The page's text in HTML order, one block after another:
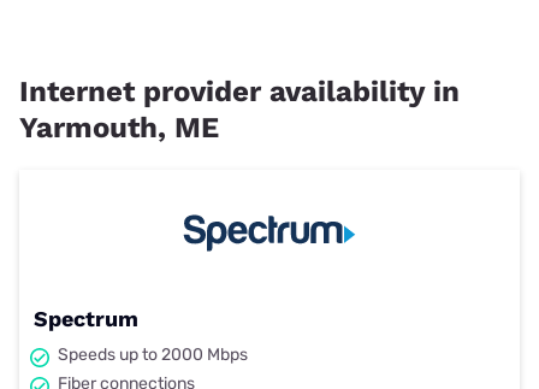
Internet provider availability in
Yarmouth, ME
Spectrum
Speeds up to 2000 Mbps
Fiber connections